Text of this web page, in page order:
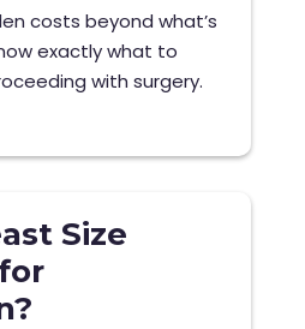
costs beyond what’s
exactly what to
with surgery.
Size